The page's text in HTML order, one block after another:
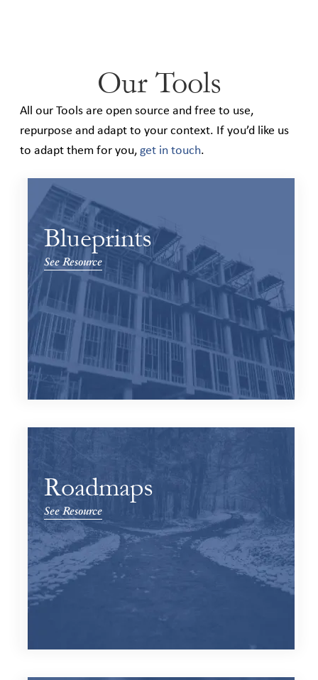
Our Tools
All our Tools are open source and free to use,
repurpose and adapt to your context. If you’d like us
to adapt them for you, get in touch.
Blueprints
See Resource
Roadmaps
See Resource